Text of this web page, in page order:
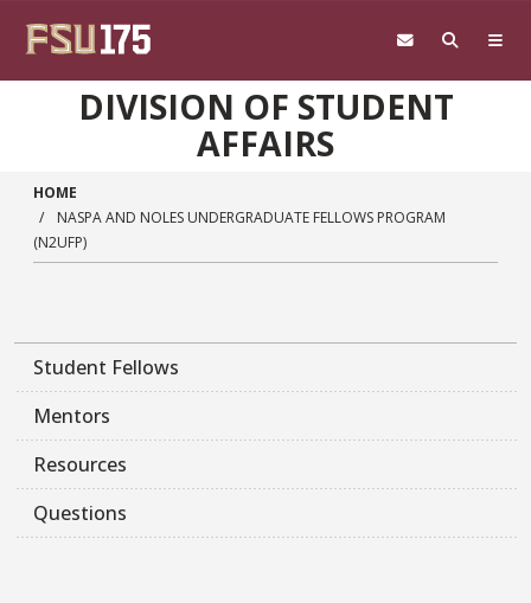
DIVISION OF STUDENT
AFFAIRS
HOME
NASPA AND NOLES UNDERGRADUATE FELLOWS PROGRAM
(N2UFP)
Student Fellows
Mentors
Resources
Questions